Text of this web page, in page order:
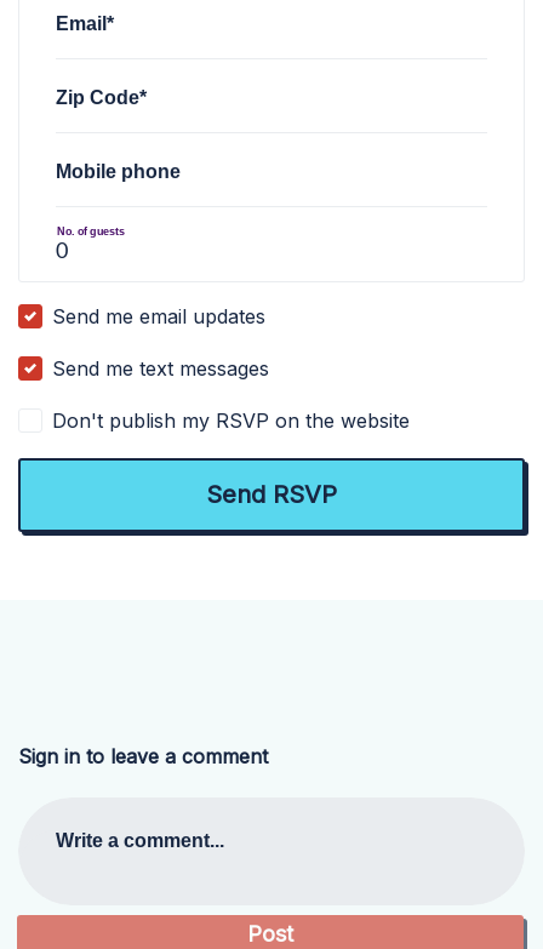
Email*
Zip Code*
Mobile phone
No. of guests
Send me email updates
Send me text messages
Don't publish my RSVP on the website
Sign in to leave a comment
Write a comment...